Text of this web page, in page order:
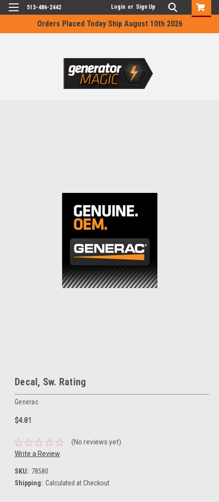
Orders Placed Today Ship August 10th 2026
513-486-2442 Login or Sign Up
Decal, Sw. Rating
Generac
$4.81
(No reviews yet)
Write a Review
SKU: 78580
Shipping: Calculated at Checkout